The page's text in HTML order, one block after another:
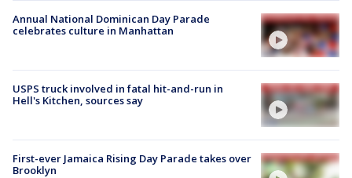
Annual National Dominican Day Parade
celebrates culture in Manhattan
USPS truck involved in fatal hit-and-run in
Hell's Kitchen, sources say
First-ever Jamaica Rising Day Parade takes over
Brooklyn